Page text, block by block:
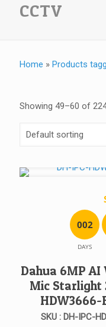
CCTV
Home » Products
Showing 49–60 of
002
DAYS
Dahua 6MP
Mic Starlight
HDW3666-
SKU : DH-IPC-